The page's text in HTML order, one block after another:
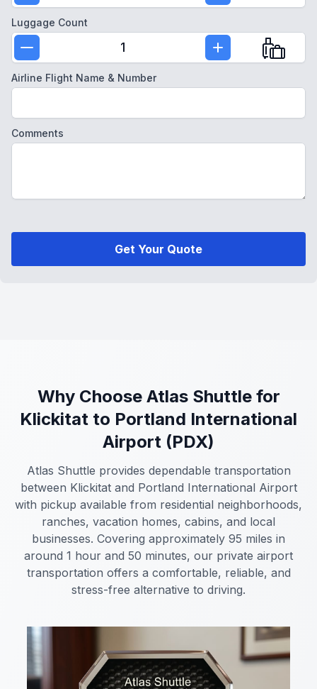
Luggage Count
1
Airline Flight Name & Number
Comments
Get Your Quote
Why Choose Atlas Shuttle for
Klickitat to Portland International
Airport (PDX)
Atlas Shuttle provides dependable transportation
between Klickitat and Portland International Airport
with pickup available from residential neighborhoods,
ranches, vacation homes, cabins, and local
businesses. Covering approximately 95 miles in
around 1 hour and 50 minutes, our private airport
transportation offers a comfortable, reliable, and
stress-free alternative to driving.